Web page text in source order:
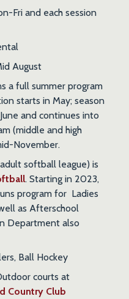
Fri and each session
August
a full summer program
starts in May; season
and continues into
(middle and high
November.
softball league) is
. Starting in 2023,
program for Ladies
as Afterschool
Department also
Ball Hockey
courts at
Country Club